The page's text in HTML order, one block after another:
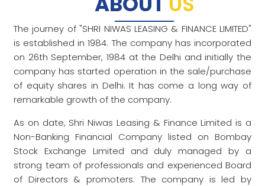
The journey of "SHRI NIWAS LEASING & FINANCE LIMITED"
is established in 1984. The company has incorporated
on 26th September, 1984 at the Delhi and initially the
company has started operation in the sale/purchase
of equity shares in Delhi. It has come a long way of
remarkable growth of the company.
As on date, Shri Niwas Leasing & Finance Limited is a
Non-Banking Financial Company listed on Bombay
Stock Exchange Limited and duly managed by a
strong team of professionals and experienced Board
of Directors & promoters. The company is led by